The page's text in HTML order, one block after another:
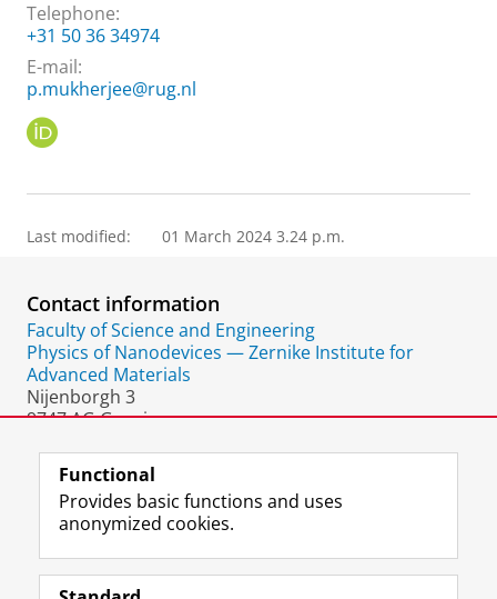
Telephone:
+31 50 36 34974
E-mail:
p.mukherjee@rug.nl
I
Last modified: 01 March 2024 3.24 p.m.
Contact information
Faculty of Science and Engineering
Physics of Nanodevices — Zernike Institute for
Advanced Materials
Nijenborgh 3
9747 AG Groningen
Follow the UG
F
a
L
i
R
S
I
n
Y
o
Functional
Provides basic functions and uses
anonymized cookies.